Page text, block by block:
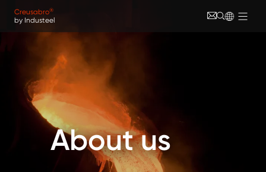
Creusabro®
by Industeel
About us